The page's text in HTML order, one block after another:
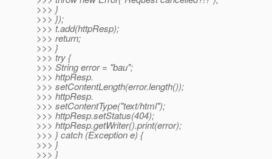
>>> }
>>> });
>>> t.add(httpResp);
>>> return;
>>> }
>>> try {
>>> String error = "bau";
>>> httpResp.
>>> setContentLength(error.length());
>>> httpResp.
>>> setContentType("text/html");
>>> httpResp.setStatus(404);
>>> httpResp.getWriter().print(error);
>>> } catch (Exception e) {
>>> }
>>> }